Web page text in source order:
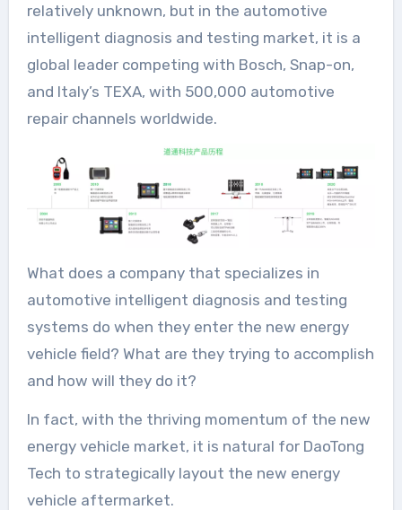
relatively unknown, but in the automotive
intelligent diagnosis and testing market, it is a
global leader competing with Bosch, Snap-on,
and Italy’s TEXA, with 500,000 automotive
repair channels worldwide.
What does a company that specializes in
automotive intelligent diagnosis and testing
systems do when they enter the new energy
vehicle field? What are they trying to accomplish
and how will they do it?
In fact, with the thriving momentum of the new
energy vehicle market, it is natural for DaoTong
Tech to strategically layout the new energy
vehicle aftermarket.